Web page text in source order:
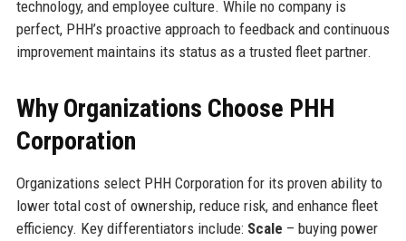
technology, and employee culture. While no company is
perfect, PHH’s proactive approach to feedback and continuous
improvement maintains its status as a trusted fleet partner.
Why Organizations Choose PHH
Corporation
Organizations select PHH Corporation for its proven ability to
lower total cost of ownership, reduce risk, and enhance fleet
efficiency. Key differentiators include: Scale – buying power